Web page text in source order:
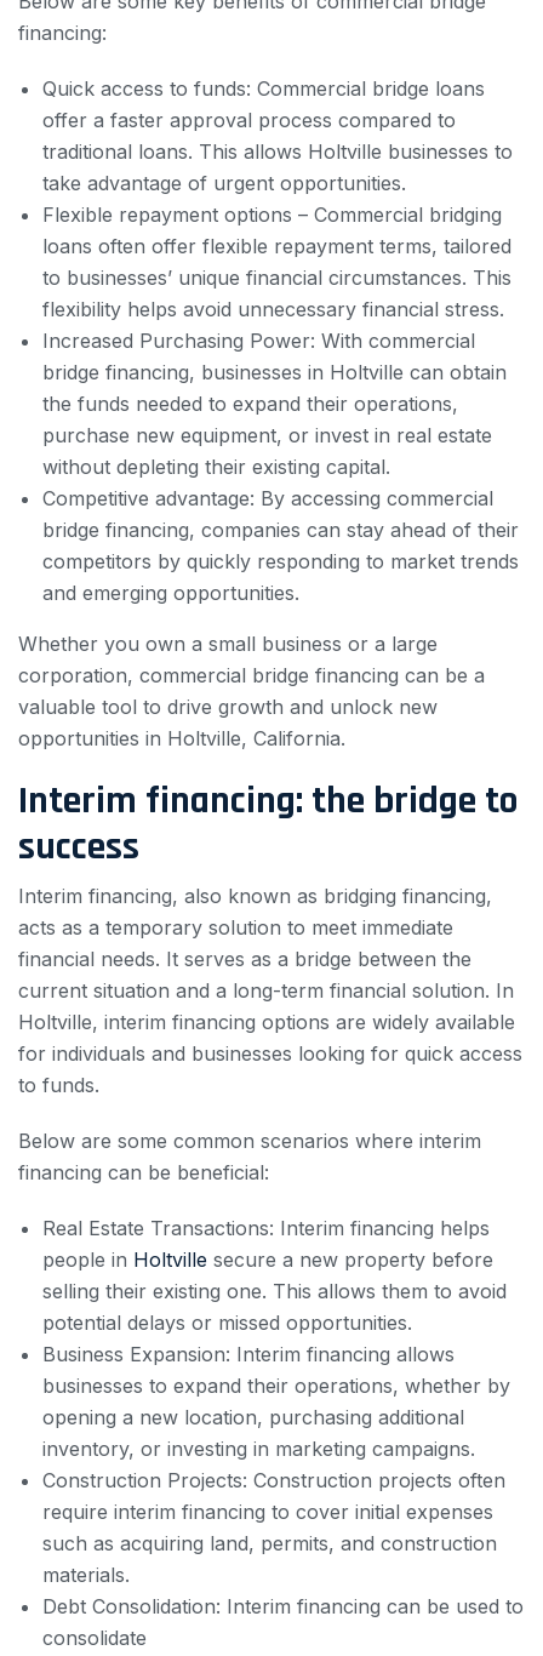
financing:
Quick access to funds: Commercial bridge loans
offer a faster approval process compared to
traditional loans. This allows Holtville businesses to
take advantage of urgent opportunities.
Flexible repayment options – Commercial bridging
loans often offer flexible repayment terms, tailored
to businesses’ unique financial circumstances. This
flexibility helps avoid unnecessary financial stress.
Increased Purchasing Power: With commercial
bridge financing, businesses in Holtville can obtain
the funds needed to expand their operations,
purchase new equipment, or invest in real estate
without depleting their existing capital.
Competitive advantage: By accessing commercial
bridge financing, companies can stay ahead of their
competitors by quickly responding to market trends
and emerging opportunities.
Whether you own a small business or a large
corporation, commercial bridge financing can be a
valuable tool to drive growth and unlock new
opportunities in Holtville, California.
Interim financing: the bridge to
success
Interim financing, also known as bridging financing,
acts as a temporary solution to meet immediate
financial needs. It serves as a bridge between the
current situation and a long-term financial solution. In
Holtville, interim financing options are widely available
for individuals and businesses looking for quick access
to funds.
Below are some common scenarios where interim
financing can be beneficial:
Real Estate Transactions: Interim financing helps
people in Holtville secure a new property before
selling their existing one. This allows them to avoid
potential delays or missed opportunities.
Business Expansion: Interim financing allows
businesses to expand their operations, whether by
opening a new location, purchasing additional
inventory, or investing in marketing campaigns.
Construction Projects: Construction projects often
require interim financing to cover initial expenses
such as acquiring land, permits, and construction
materials.
Debt Consolidation: Interim financing can be used to
consolidate